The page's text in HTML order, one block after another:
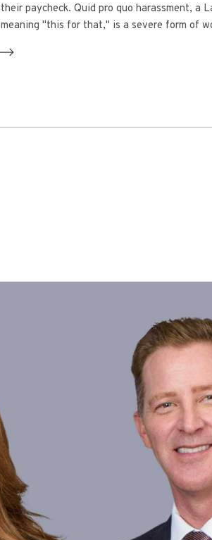
their paycheck. Quid pro quo harassment, a
meaning "this for that," is a severe form of